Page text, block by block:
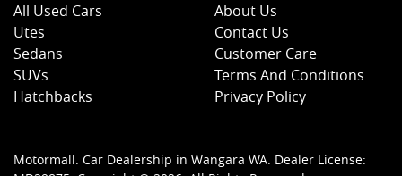
All Used Cars
Utes
Sedans
SUVs
Hatchbacks
About Us
Contact Us
Customer Care
Terms And Conditions
Privacy Policy
Motormall. Car Dealership in Wangara WA. Dealer License: